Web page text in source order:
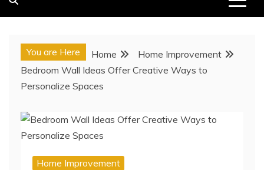
You are Here Home
Home Improvement
Bedroom Wall Ideas Offer Creative Ways to
Personalize Spaces
Home Improvement